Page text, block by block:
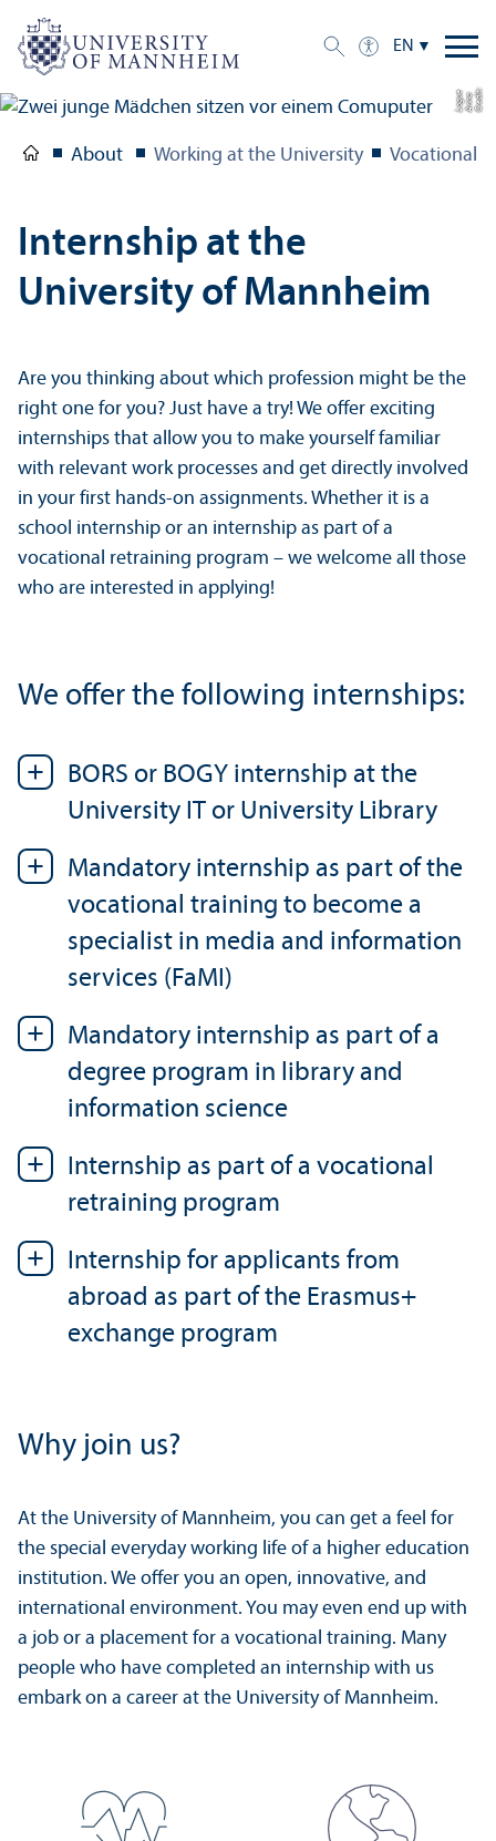
EN
C
r
e
dit:
A
n
n
aL
o
g
u
e
About Working at the University Vocational
Internship at the
University of Mannheim
Are you thinking about which profession might be the
right one for you? Just have a try! We offer exciting
internships that allow you to make yourself familiar
with relevant work processes and get directly involved
in your first hands-on assignments. Whether it is a
school internship or an internship as part of a
vocational retraining program – we welcome all those
who are interested in applying!
We offer the following internships:
BORS or BOGY internship at the
University IT or University Library
Mandatory internship as part of the
vocational training to become a
specialist in media and information
services (FaMI)
Mandatory internship as part of a
degree program in library and
information science
Internship as part of a vocational
retraining program
Internship for applicants from
abroad as part of the Erasmus+
exchange program
Why join us?
At the University of Mannheim, you can get a feel for
the special everyday working life of a higher education
institution. We offer you an open, innovative, and
international environment. You may even end up with
a job or a placement for a vocational training. Many
people who have completed an internship with us
embark on a career at the University of Mannheim.